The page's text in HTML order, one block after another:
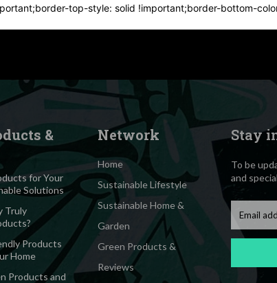
top-style: solid !important;border-bottom-
&
for Your
Solutions
Truly
Products
Home
Products and
Network
Home
Sustainable Lifestyle
Sustainable Home &
Garden
Green Products &
Reviews
Stay
To be
and